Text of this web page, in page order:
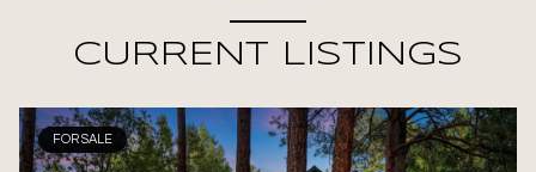
CURRENT LISTINGS
FOR SALE